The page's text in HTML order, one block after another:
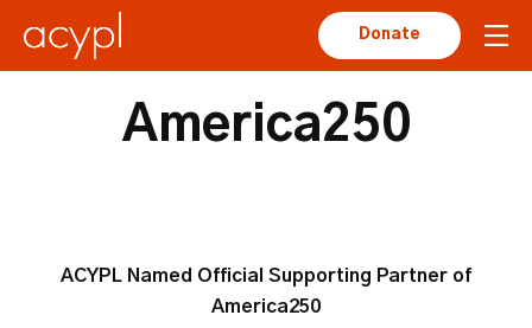
Donate
America250
ACYPL Named Official Supporting Partner of
America250